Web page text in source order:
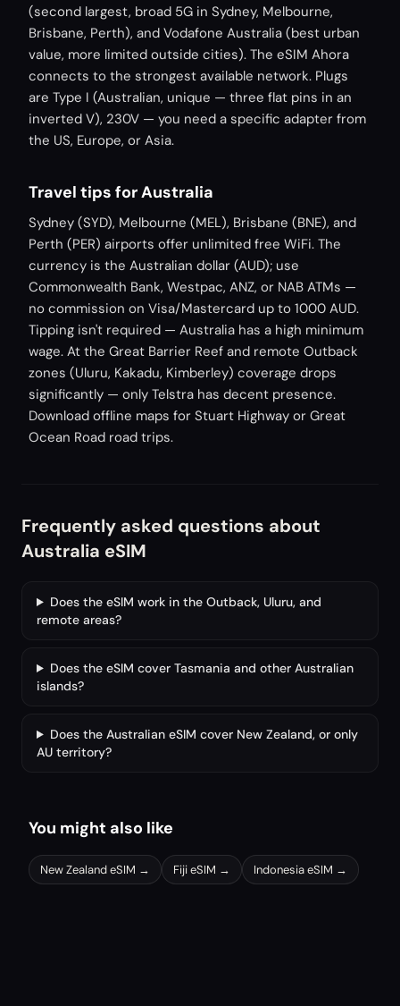
(second largest, broad 5G in Sydney, Melbourne,
Brisbane, Perth), and Vodafone Australia (best urban
value, more limited outside cities). The eSIM Ahora
connects to the strongest available network. Plugs
are Type I (Australian, unique — three flat pins in an
inverted V), 230V — you need a specific adapter from
the US, Europe, or Asia.
Travel tips for Australia
Sydney (SYD), Melbourne (MEL), Brisbane (BNE), and
Perth (PER) airports offer unlimited free WiFi. The
currency is the Australian dollar (AUD); use
Commonwealth Bank, Westpac, ANZ, or NAB ATMs —
no commission on Visa/Mastercard up to 1000 AUD.
Tipping isn't required — Australia has a high minimum
wage. At the Great Barrier Reef and remote Outback
zones (Uluru, Kakadu, Kimberley) coverage drops
significantly — only Telstra has decent presence.
Download offline maps for Stuart Highway or Great
Ocean Road road trips.
Frequently asked questions about
Australia eSIM
Does the eSIM work in the Outback, Uluru, and
remote areas?
Does the eSIM cover Tasmania and other Australian
islands?
Does the Australian eSIM cover New Zealand, or only
AU territory?
You might also like
New ZealandeSIM → FijieSIM → IndonesiaeSIM →